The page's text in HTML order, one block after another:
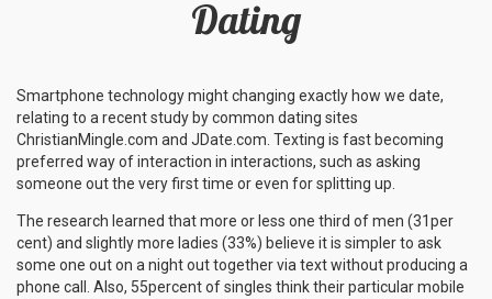
Dating
Smartphone technology might changing exactly how we date,
relating to a recent study by common dating sites
ChristianMingle.com and JDate.com. Texting is fast becoming
preferred way of interaction in interactions, such as asking
someone out the very first time or even for splitting up.
The research learned that more or less one third of men (31per
cent) and slightly more ladies (33%) believe it is simpler to ask
some one out on a night out together via text without producing a
phone call. Also, 55percent of singles think their particular mobile